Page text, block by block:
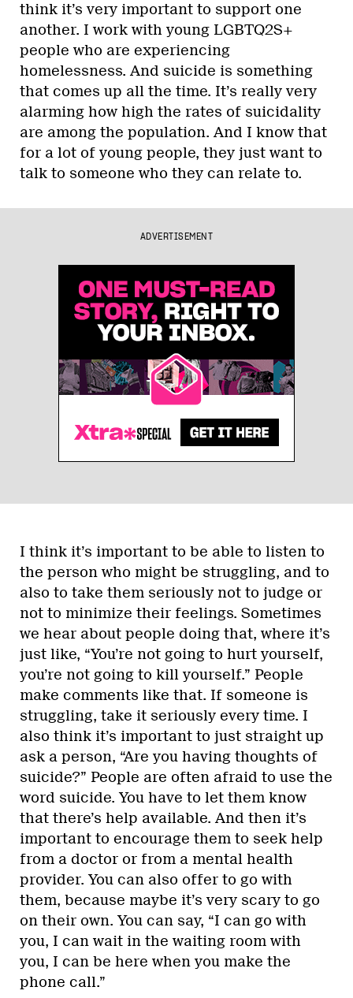
think it’s very important to support one
another. I work with young LGBTQ2S+
people who are experiencing
homelessness. And suicide is something
that comes up all the time. It’s really very
alarming how high the rates of suicidality
are among the population. And I know that
for a lot of young people, they just want to
talk to someone who they can relate to.
ADVERTISEMENT
I think it’s important to be able to listen to
the person who might be struggling, and to
also to take them seriously not to judge or
not to minimize their feelings. Sometimes
we hear about people doing that, where it’s
just like, “You’re not going to hurt yourself,
you’re not going to kill yourself.” People
make comments like that. If someone is
struggling, take it seriously every time. I
also think it’s important to just straight up
ask a person, “Are you having thoughts of
suicide?” People are often afraid to use the
word suicide. You have to let them know
that there’s help available. And then it’s
important to encourage them to seek help
from a doctor or from a mental health
provider. You can also offer to go with
them, because maybe it’s very scary to go
on their own. You can say, “I can go with
you, I can wait in the waiting room with
you, I can be here when you make the
phone call.”